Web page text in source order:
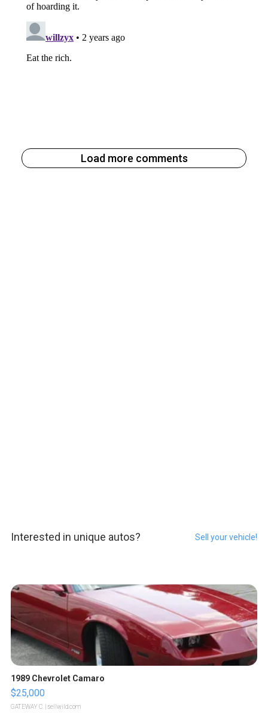
Load more comments
Interested in unique autos? Sell your vehicle!
1989 Chevrolet Camaro
$25,000
GATEWAY C. | sellwild.com